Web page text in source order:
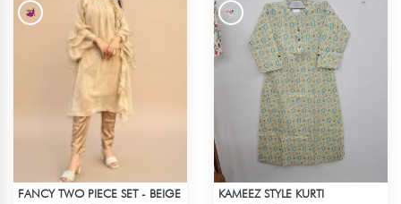
FANCY TWO PIECE SET - BEIGE
KAMEEZ STYLE KURTI